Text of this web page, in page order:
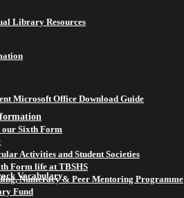
Library Resources
Microsoft Office Download Guide
Vocabulary
our Sixth Form
Activities and Student Societies
Form life at TBSHS
Numeracy & Peer Mentoring Programme
Fund